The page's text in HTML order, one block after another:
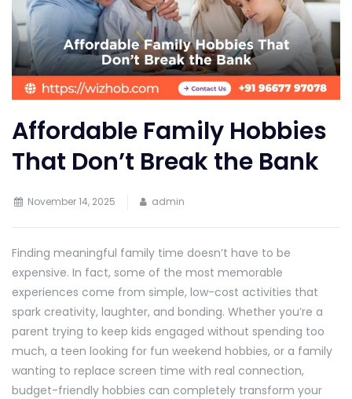
Affordable Family Hobbies
That Don’t Break the Bank
November 14, 2025 admin
Finding meaningful family time doesn’t have to be
expensive. In fact, some of the most memorable
experiences come from simple, low-cost activities that
spark creativity, laughter, and bonding. Whether you’re a
parent trying to keep kids engaged without spending too
much, a teen looking for fun weekend hobbies, or a family
wanting to replace screen time with real connection,
budget-friendly hobbies can completely transform your